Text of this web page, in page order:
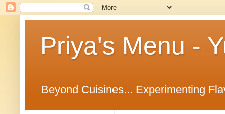
Priya's Menu -
Beyond Cuisines... Experimenting